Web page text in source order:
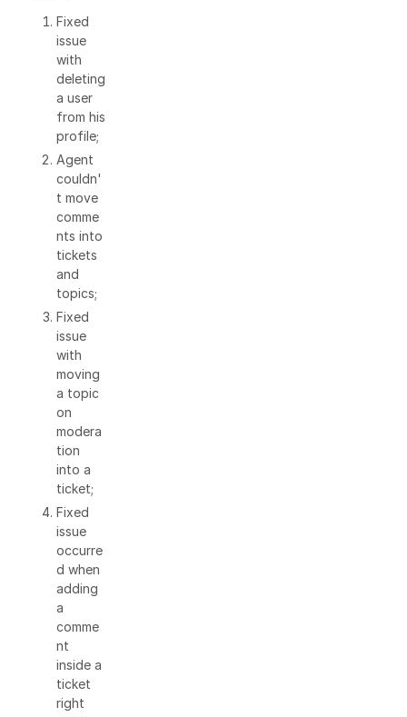
Fixed
issue
with
deleting
a user
from his
profile;
Agent
couldn'
t move
comme
nts into
tickets
and
topics;
Fixed
issue
with
moving
a topic
on
modera
tion
into a
ticket;
Fixed
issue
occurre
d when
adding
a
comme
nt
inside a
ticket
right